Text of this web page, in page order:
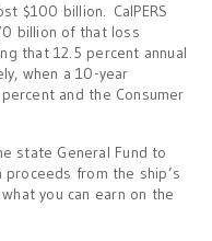
$100 billion. CalPERS
billion of that loss
that 12.5 percent annual
when a 10-year
and the Consumer
state General Fund to
from the ship’s
you can earn on the